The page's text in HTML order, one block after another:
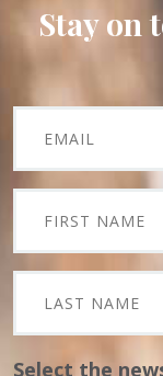
Stay on
Select the